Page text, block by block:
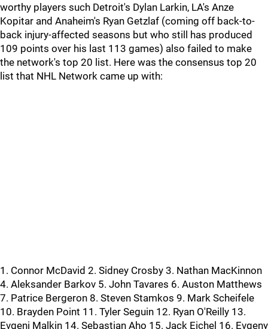
worthy players such Detroit's Dylan Larkin, LA's Anze
Kopitar and Anaheim's Ryan Getzlaf (coming off back-to-
back injury-affected seasons but who still has produced
109 points over his last 113 games) also failed to make
the network's top 20 list. Here was the consensus top 20
list that NHL Network came up with:
1. Connor McDavid 2. Sidney Crosby 3. Nathan MacKinnon
4. Aleksander Barkov 5. John Tavares 6. Auston Matthews
7. Patrice Bergeron 8. Steven Stamkos 9. Mark Scheifele
10. Brayden Point 11. Tyler Seguin 12. Ryan O'Reilly 13.
Evgeni Malkin 14. Sebastian Aho 15. Jack Eichel 16. Evgeny